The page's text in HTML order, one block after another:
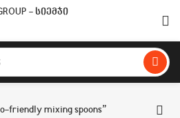
friendly mixing spoons”